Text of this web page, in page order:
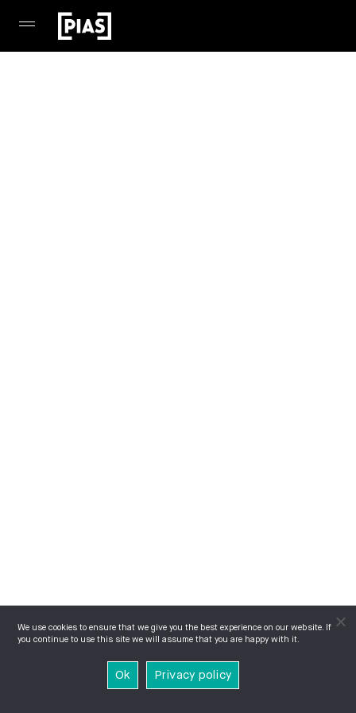
We use cookies to ensure that we give you the best experience on our website. If
you continue to use this site we will assume that you are happy with it.
Ok Privacy policy